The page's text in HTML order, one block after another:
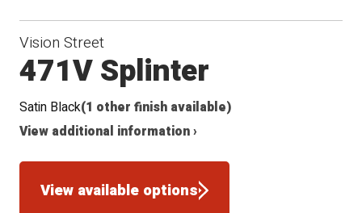
Vision Street
471V Splinter
Satin Black(1 other finish available)
View additional information ›
View available options